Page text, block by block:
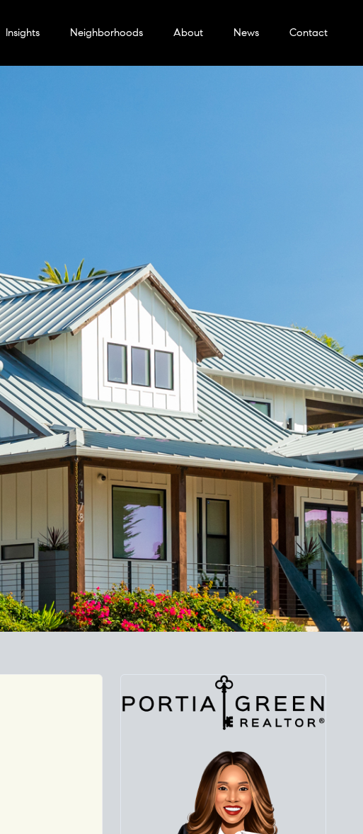
Insights Neighborhoods About News Contact